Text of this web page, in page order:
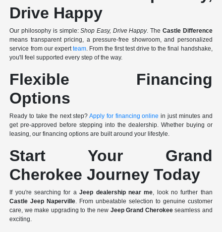
Drive Happy
Our philosophy is simple:Shop Easy, Drive Happy. The Castle Difference
means transparent pricing, a pressure-free showroom, and personalized
service from our expertteam. From the first test drive to the final handshake,
you'll feel supported every step of the way.
Flexible Financing
Options
Ready to take the next step?Apply for financing online in just minutes and
get pre-approved before stepping into the dealership. Whether buying or
leasing, our financing options are built around your lifestyle.
Start Your Grand
Cherokee Journey Today
If you're searching for aJeep dealership near me, look no further than
Castle Jeep Naperville. From unbeatable selection to genuine customer
care, we make upgrading to the new Jeep Grand Cherokeeseamless and
exciting.